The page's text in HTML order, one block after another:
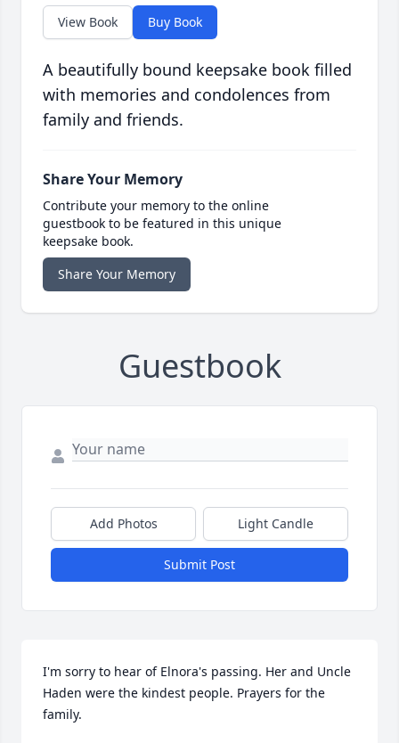
View Book Buy Book
A beautifully bound keepsake book filled
with memories and condolences from
family and friends.
Share Your Memory
Contribute your memory to the online
guestbook to be featured in this unique
keepsake book.
Share Your Memory
Guestbook
Add Photos Light Candle
Submit Post
I'm sorry to hear of Elnora's passing. Her and Uncle
Haden were the kindest people. Prayers for the
family.